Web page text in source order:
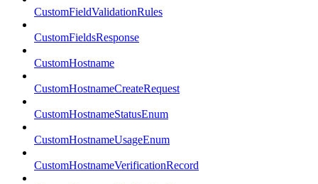
CustomFieldValidationRules
CustomFieldsResponse
CustomHostname
CustomHostnameCreateRequest
CustomHostnameStatusEnum
CustomHostnameUsageEnum
CustomHostnameVerificationRecord